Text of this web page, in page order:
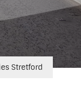
Stretford